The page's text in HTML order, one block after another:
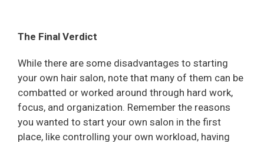
The Final Verdict
While there are some disadvantages to starting
your own hair salon, note that many of them can be
combatted or worked around through hard work,
focus, and organization. Remember the reasons
you wanted to start your own salon in the first
place, like controlling your own workload, having